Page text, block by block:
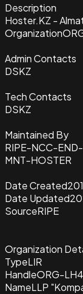
Description
Hoster.KZ -
Organization
Admin Contacts
DSKZ
Tech Contacts
DSKZ
Maintained By
RIPE-NCC-
MNT-HOSTER
Date Created
Date Updated
SourceRIPE
Organization
TypeLIR
HandleORG-
NameLLP